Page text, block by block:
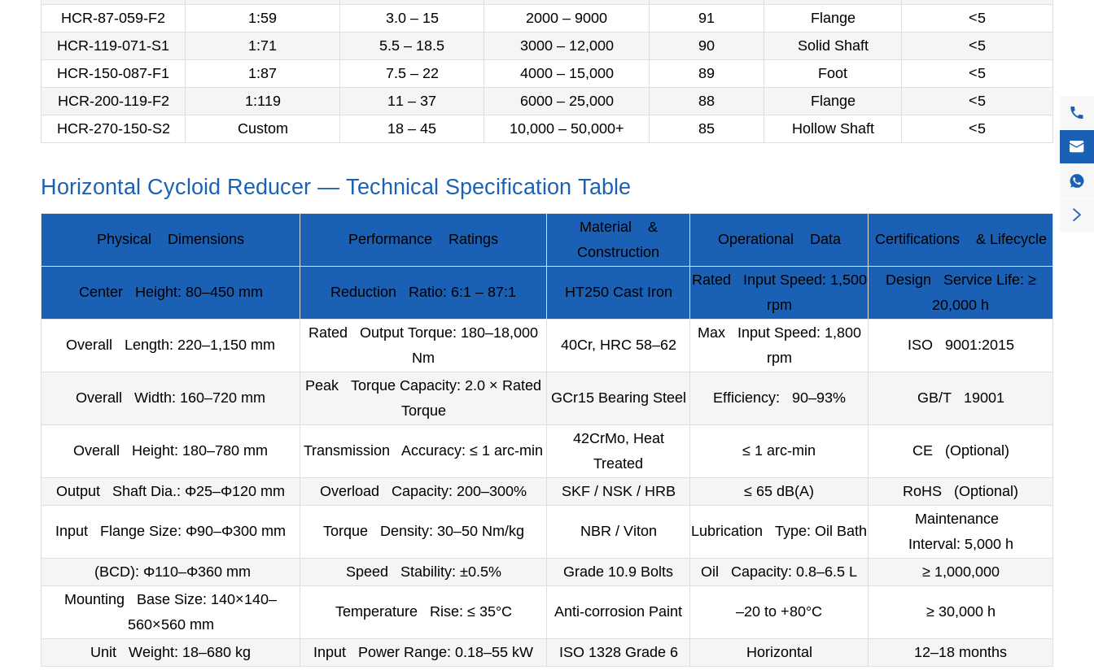
HCR-87-059-F2
1:59 3.0 – 15 2000 – 9000 91 Flange
<5
HCR-119-071-S1
1:71 5.5 – 18.5 3000 – 12,000 90 Solid Shaft
<5
HCR-150-087-F1
1:87 7.5 – 22 4000 – 15,000 89 Foot
<5
HCR-200-119-F2
1:119 11 – 37 6000 – 25,000 88 Flange
<5
HCR-270-150-S2
Custom 18 – 45 10,000 – 50,000+ 85 Hollow Shaft <5
Horizontal Cycloid Reducer — Technical Specification Table
Physical Dimensions Performance Ratings
Material &
Construction
Operational Data Certifications & Lifecycle
Center Height: 80–450 mm Reduction Ratio: 6:1 – 87:1 HT250 Cast Iron
Rated Input Speed: 1,500
rpm
Design Service Life: ≥
20,000 h
Overall Length: 220–1,150 mm
Rated Output Torque: 180–18,000
Nm
40Cr, HRC 58–62
Max Input Speed: 1,800
rpm
ISO 9001:2015
Overall Width: 160–720 mm
Peak Torque Capacity: 2.0 × Rated
Torque
GCr15 Bearing Steel Efficiency: 90–93% GB/T 19001
Overall Height: 180–780 mm Transmission Accuracy: ≤ 1 arc-min
42CrMo, Heat
Treated
≤ 1 arc-min CE (Optional)
Output Shaft Dia.: Φ25–Φ120 mm Overload Capacity: 200–300% SKF / NSK / HRB ≤ 65 dB(A) RoHS (Optional)
Input Flange Size: Φ90–Φ300 mm Torque Density: 30–50 Nm/kg NBR / Viton Lubrication Type: Oil Bath
Maintenance
Interval: 5,000 h
(BCD): Φ110–Φ360 mm
Speed Stability: ±0.5% Grade 10.9 Bolts Oil Capacity: 0.8–6.5 L
≥ 1,000,000
Mounting Base Size: 140×140–
560×560 mm
Temperature Rise: ≤ 35°C Anti-corrosion Paint –20 to +80°C ≥ 30,000 h
Unit Weight: 18–680 kg Input Power Range: 0.18–55 kW ISO 1328 Grade 6 Horizontal 12–18 months



